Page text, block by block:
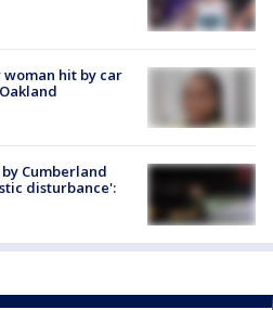
hit by car
Cumberland
disturbance':